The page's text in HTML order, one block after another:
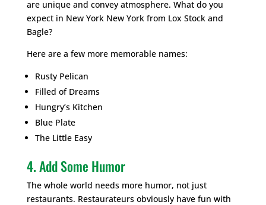
are unique and convey atmosphere. What do you
expect in New York New York from Lox Stock and
Bagle?
Here are a few more memorable names:
Rusty Pelican
Filled of Dreams
Hungry’s Kitchen
Blue Plate
The Little Easy
4. Add Some Humor
The whole world needs more humor, not just
restaurants. Restaurateurs obviously have fun with